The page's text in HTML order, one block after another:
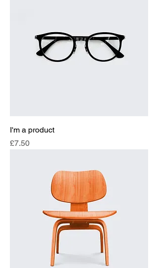
I'm a product
Price
£7.50